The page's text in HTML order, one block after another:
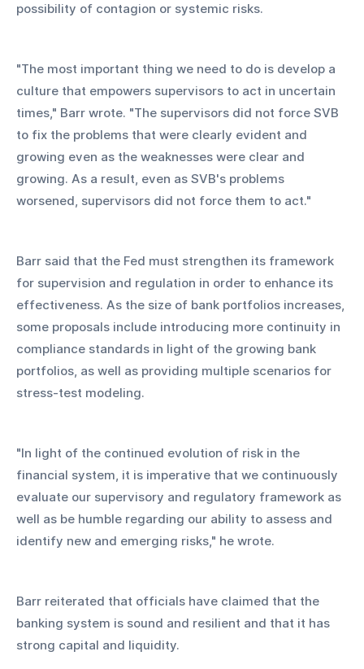
possibility of contagion or systemic risks.
"The most important thing we need to do is develop a
culture that empowers supervisors to act in uncertain
times," Barr wrote. "The supervisors did not force SVB
to fix the problems that were clearly evident and
growing even as the weaknesses were clear and
growing. As a result, even as SVB's problems
worsened, supervisors did not force them to act."
Barr said that the Fed must strengthen its framework
for supervision and regulation in order to enhance its
effectiveness. As the size of bank portfolios increases,
some proposals include introducing more continuity in
compliance standards in light of the growing bank
portfolios, as well as providing multiple scenarios for
stress-test modeling.
"In light of the continued evolution of risk in the
financial system, it is imperative that we continuously
evaluate our supervisory and regulatory framework as
well as be humble regarding our ability to assess and
identify new and emerging risks," he wrote.
Barr reiterated that officials have claimed that the
banking system is sound and resilient and that it has
strong capital and liquidity.